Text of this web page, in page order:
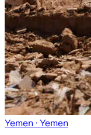
Yemen · Yemen